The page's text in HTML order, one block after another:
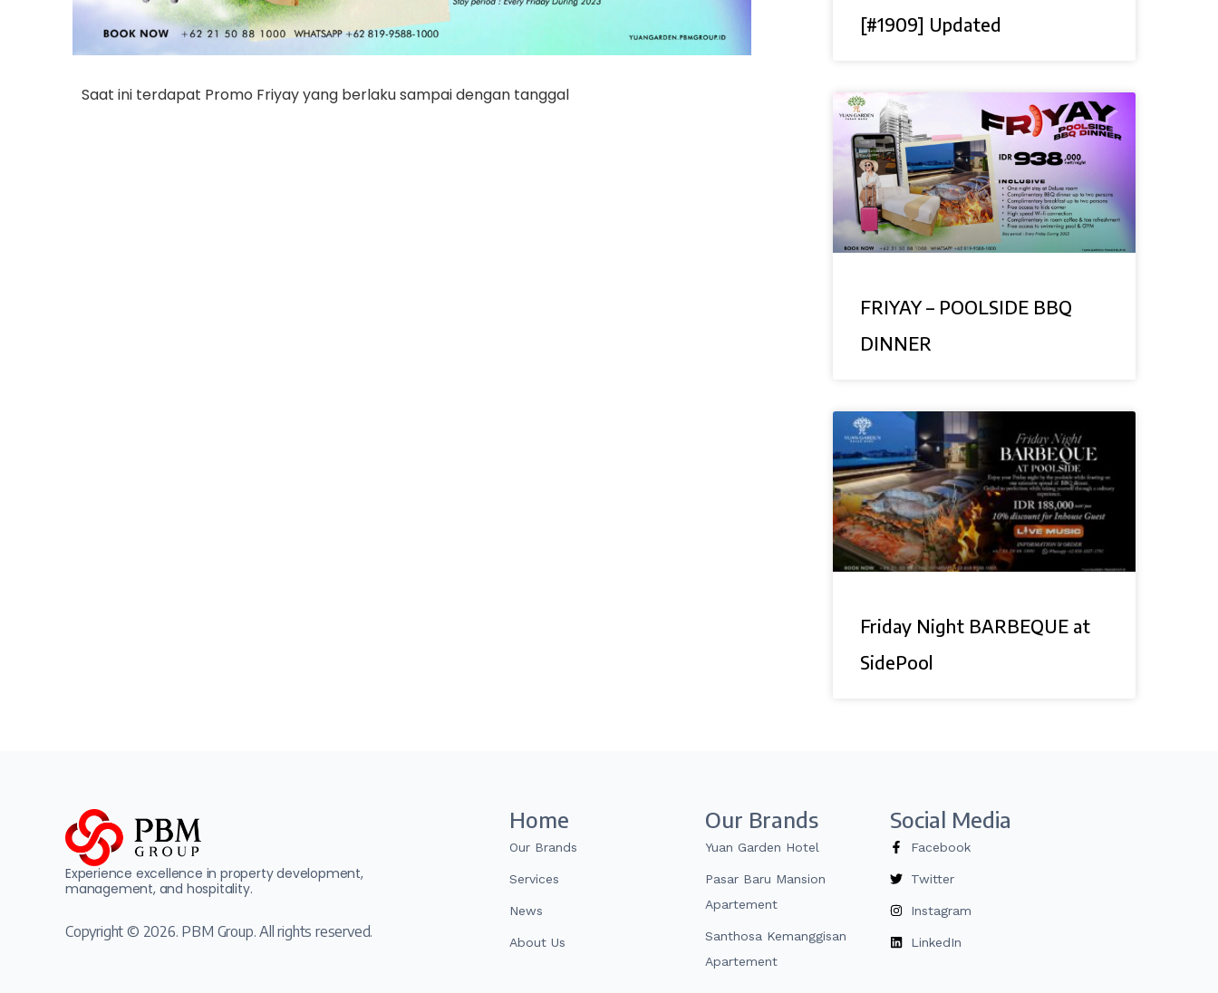
Saat ini terdapat Promo Friyay yang berlaku sampai dengan tanggal
[#1909] Updated
FRIYAY – POOLSIDE BBQ
DINNER
Friday Night BARBEQUE at
SidePool
Experience excellence in property development,
management, and hospitality.
Copyright © 2026. PBM Group. All rights reserved.
Home
Our Brands
Services
News
About Us
Our Brands
Yuan Garden Hotel
Pasar Baru Mansion
Apartement
Santhosa Kemanggisan
Apartement
Social Media
Facebook
Twitter
Instagram
LinkedIn